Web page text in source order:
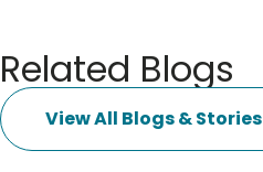
Related Blogs
View All Blogs & Stories